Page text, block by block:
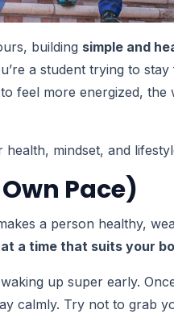
building simple and
a student trying to
feel more energized,
mindset, and
Pace)
a person healthy,
a time that suits your
up super early.
calmly. Try not to grab